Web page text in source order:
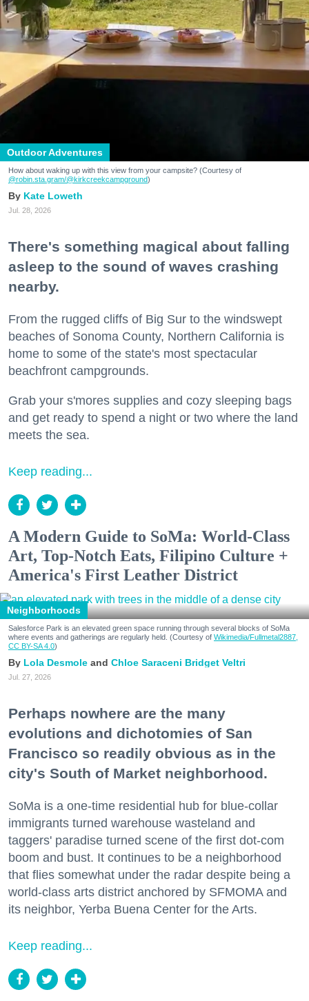
Outdoor Adventures
How about waking up with this view from your campsite? (Courtesy of
@robin.sta.gram/@kirkcreekcampground)
Kate Loweth
Jul. 28, 2026
There's something magical about falling
asleep to the sound of waves crashing
nearby.
From the rugged cliffs of Big Sur to the windswept
beaches of Sonoma County, Northern California is
home to some of the state's most spectacular
beachfront campgrounds.
Grab your s'mores supplies and cozy sleeping bags
and get ready to spend a night or two where the land
meets the sea.
Keep reading...
A Modern Guide to SoMa: World-Class
Art, Top-Notch Eats, Filipino Culture +
America's First Leather District
Neighborhoods
Salesforce Park is an elevated green space running through several blocks of SoMa
where events and gatherings are regularly held. (Courtesy of Wikimedia/Fullmetal2887,
CC BY-SA 4.0)
Lola Desmole Chloe Saraceni Bridget Veltri
Jul. 27, 2026
Perhaps nowhere are the many
evolutions and dichotomies of San
Francisco so readily obvious as in the
city's South of Market neighborhood.
SoMa is a one-time residential hub for blue-collar
immigrants turned warehouse wasteland and
taggers' paradise turned scene of the first dot-com
boom and bust. It continues to be a neighborhood
that flies somewhat under the radar despite being a
world-class arts district anchored by SFMOMA and
its neighbor, Yerba Buena Center for the Arts.
Keep reading...